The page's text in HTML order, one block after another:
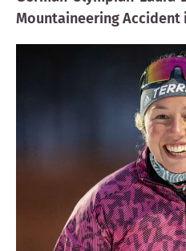
Mountaineering Accident